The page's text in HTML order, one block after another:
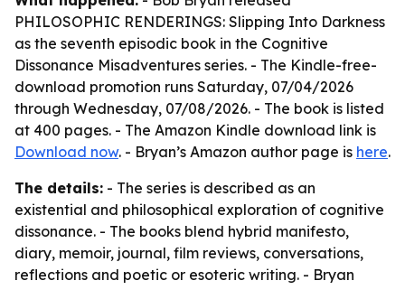
PHILOSOPHIC RENDERINGS: Slipping Into Darkness
as the seventh episodic book in the Cognitive
Dissonance Misadventures series. - The Kindle-free-
download promotion runs Saturday, 07/04/2026
through Wednesday, 07/08/2026. - The book is listed
at 400 pages. - The Amazon Kindle download link is
Download now. - Bryan’s Amazon author page is here.
The details: - The series is described as an
existential and philosophical exploration of cognitive
dissonance. - The books blend hybrid manifesto,
diary, memoir, journal, film reviews, conversations,
reflections and poetic or esoteric writing. - Bryan